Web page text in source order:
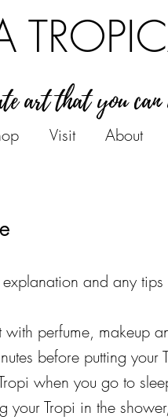
art that you can
Visit About
explanation and any tips
perfume, makeup
before putting your
when you go to
your Tropi in the